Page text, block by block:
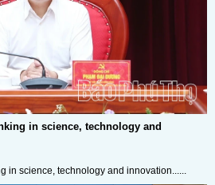
in science, technology and
in science, technology and innovation......